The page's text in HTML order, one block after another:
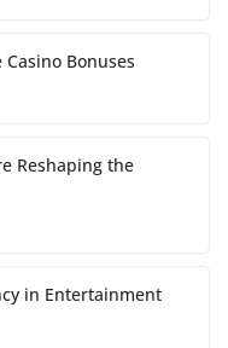
Bonuses
Reshaping the
in Entertainment